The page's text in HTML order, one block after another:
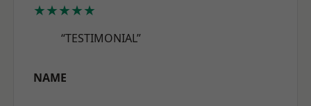
★★★★★
“TESTIMONIAL”
NAME